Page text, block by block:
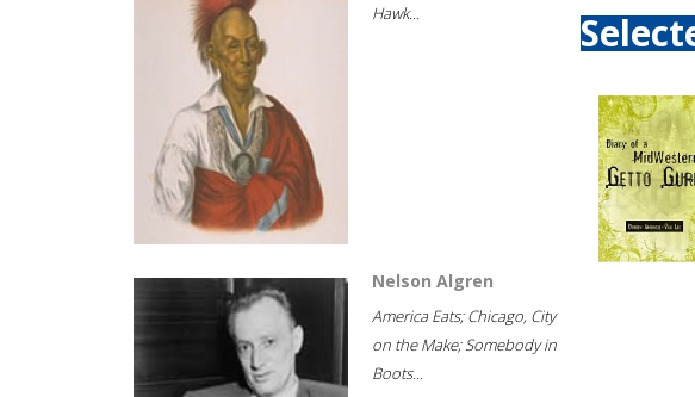
Hawk...
Nelson Algren
America Eats; Chicago, City
on the Make; Somebody in
Boots...